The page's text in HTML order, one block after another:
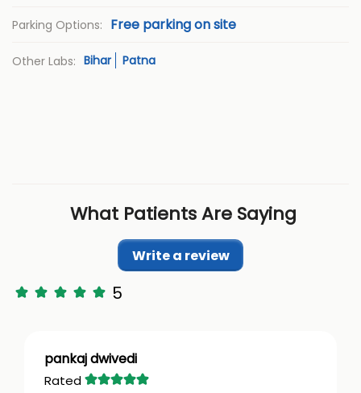
Parking Options: Free parking on site
Other Labs: Bihar Patna
What Patients Are Saying
Write a review
5
pankaj dwivedi